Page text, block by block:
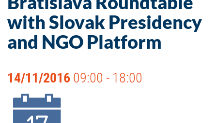
with Slovak Presidency
and NGO Platform
14/11/2016 09:00 - 18:00